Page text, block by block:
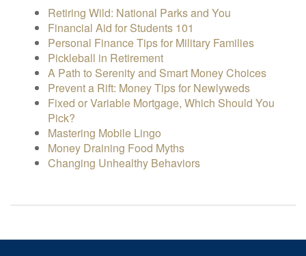
Retiring Wild: National Parks and You
Financial Aid for Students 101
Personal Finance Tips for Military Families
Pickleball in Retirement
A Path to Serenity and Smart Money Choices
Prevent a Rift: Money Tips for Newlyweds
Fixed or Variable Mortgage, Which Should You
Pick?
Mastering Mobile Lingo
Money Draining Food Myths
Changing Unhealthy Behaviors